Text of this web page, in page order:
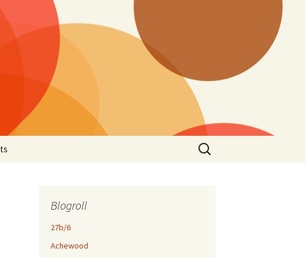
Search
for:
Blogroll
27b/6
Achewood